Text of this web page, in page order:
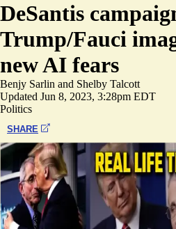
DeSantis
Trump/Fauci
new AI fears
Benjy Sarlin and Shelby Talcott
Updated Jun 8, 2023, 3:28pm EDT
Politics
SHARE